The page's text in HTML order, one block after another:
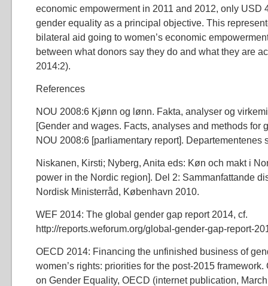
economic empowerment in 2011 and 2012, only USD
gender equality as a principal objective. This
bilateral aid going to women’s economic
between what donors say they do and what they are
2014:2).
References
NOU 2008:6 Kjønn og lønn. Fakta, analyser og
[Gender and wages. Facts, analyses and methods for
NOU 2008:6 [parliamentary report]. Departementenes
Niskanen, Kirsti; Nyberg, Anita eds: Køn och makt i
power in the Nordic region]. Del 2: Sammanfattande
Nordisk Ministerråd, København 2010.
WEF 2014: The global gender gap report 2014, cf.
http://reports.weforum.org/global-gender-gap-report-
OECD 2014: Financing the unfinished business of
women’s rights: priorities for the post-2015
on Gender Equality, OECD (internet publication,